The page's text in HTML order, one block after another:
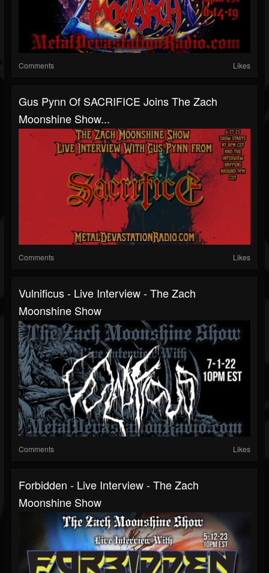
Comments Likes
Gus Pynn Of SACRIFICE Joins The Zach
Moonshine Show...
Comments Likes
Vulnificus - Live Interview - The Zach
Moonshine Show
Comments Likes
Forbidden - Live Interview - The Zach
Moonshine Show